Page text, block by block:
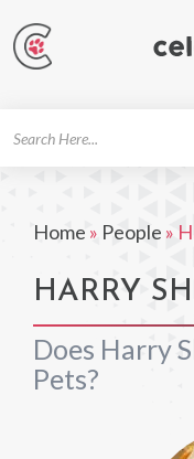
Home » People »
HARRY
Does Harry
Pets?